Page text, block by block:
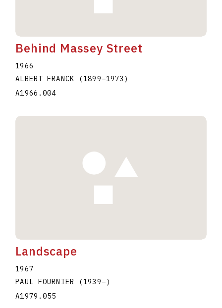
Behind Massey Street
1966
ALBERT FRANCK
(1899–1973 )
A1966.004
Landscape
1967
PAUL FOURNIER
(1939–)
A1979.055